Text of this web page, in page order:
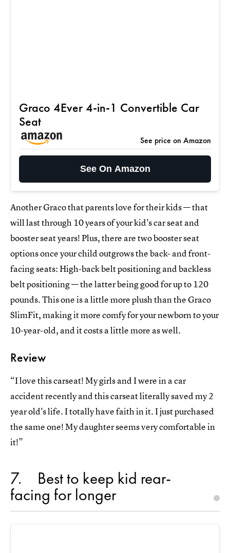
Graco 4Ever 4-in-1 Convertible Car
Seat
See price on Amazon
See On Amazon
Another Graco that parents love for their kids — that
will last through 10 years of your kid's car seat and
booster seat years! Plus, there are two booster seat
options once your child outgrows the back- and front-
facing seats: High-back belt positioning and backless
belt positioning — the latter being good for up to 120
pounds. This one is a little more plush than the Graco
SlimFit, making it more comfy for your newborn to your
10-year-old, and it costs a little more as well.
Review
“I love this carseat! My girls and I were in a car
accident recently and this carseat literally saved my 2
year old's life. I totally have faith in it. I just purchased
the same one! My daughter seems very comfortable in
it!”
7 Best to keep kid rear-
facing for longer